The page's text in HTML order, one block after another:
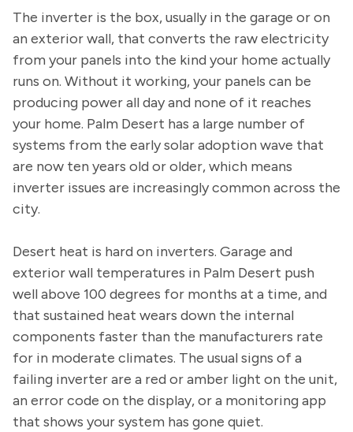
The inverter is the box, usually in the garage or on
an exterior wall, that converts the raw electricity
from your panels into the kind your home actually
runs on. Without it working, your panels can be
producing power all day and none of it reaches
your home. Palm Desert has a large number of
systems from the early solar adoption wave that
are now ten years old or older, which means
inverter issues are increasingly common across the
city.
Desert heat is hard on inverters. Garage and
exterior wall temperatures in Palm Desert push
well above 100 degrees for months at a time, and
that sustained heat wears down the internal
components faster than the manufacturers rate
for in moderate climates. The usual signs of a
failing inverter are a red or amber light on the unit,
an error code on the display, or a monitoring app
that shows your system has gone quiet.